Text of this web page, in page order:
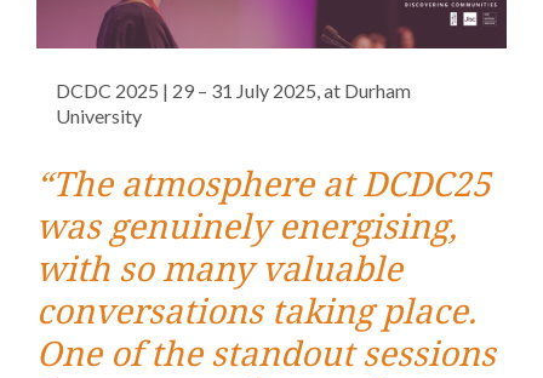
DCDC 2025 | 29 – 31 July 2025, at Durham
University
“The atmosphere at DCDC25
was genuinely energising,
with so many valuable
conversations taking place.
One of the standout sessions